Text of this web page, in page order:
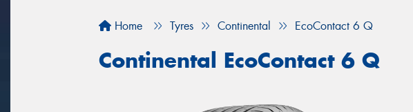
Home Tyres Continental EcoContact 6 Q
Continental EcoContact 6 Q